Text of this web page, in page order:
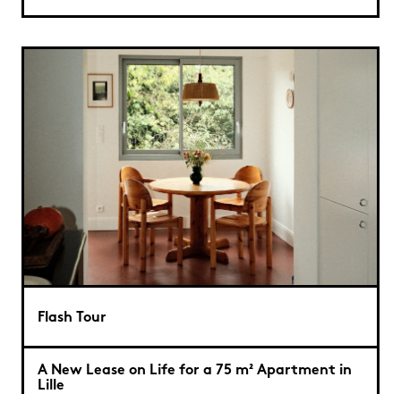
Flash Tour
A New Lease on Life for a 75 m² Apartment in
Lille